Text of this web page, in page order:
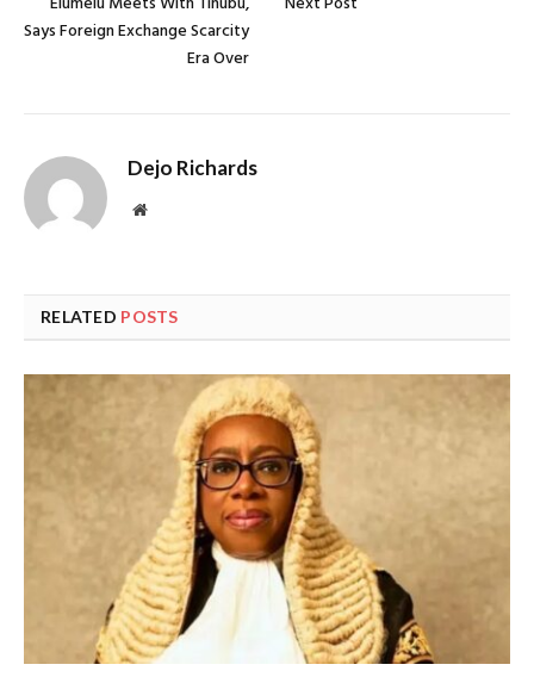
Says Foreign Exchange Scarcity
Era Over
Dejo Richards
Website
RELATED POSTS